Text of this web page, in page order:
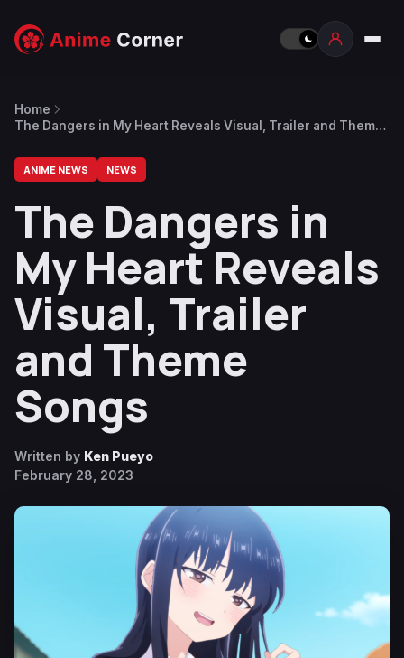
Home
The Dangers in My Heart Reveals Visual, Trailer and Theme
ANIME NEWS NEWS
The Dangers in
My Heart Reveals
Visual, Trailer
and Theme
Songs
Written by Ken Pueyo
February 28, 2023